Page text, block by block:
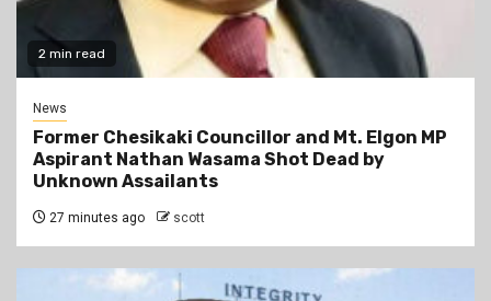
2 min read
News
Former Chesikaki Councillor and Mt. Elgon MP
Aspirant Nathan Wasama Shot Dead by
Unknown Assailants
27 minutes ago scott